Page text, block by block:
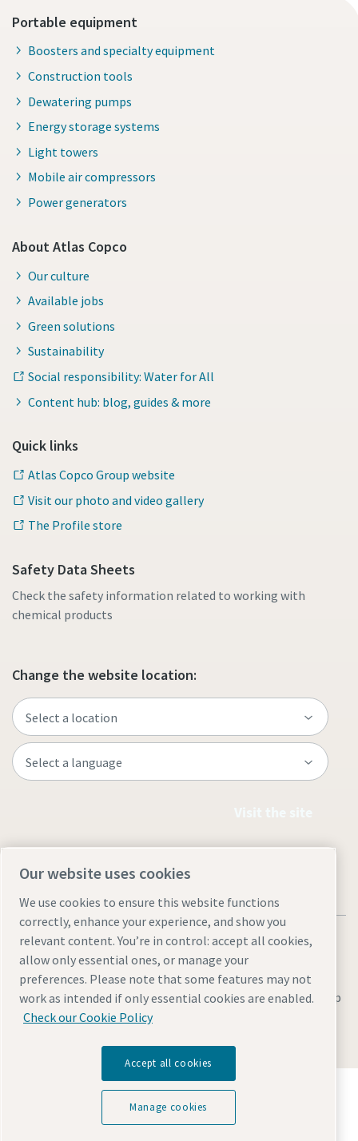
Portable equipment
Boosters and specialty equipment
Construction tools
Dewatering pumps
Energy storage systems
Light towers
Mobile air compressors
Power generators
About Atlas Copco
Our culture
Available jobs
Green solutions
Sustainability
Social responsibility: Water for All
Content hub: blog, guides & more
Quick links
Atlas Copco Group website
Visit our photo and video gallery
The Profile store
Safety Data Sheets
Check the safety information related to working with
chemical products
Change the website location:
Legal & Privacy NoticesManage cookiesAccessibilitySite Map
Discover how the Atlas Copco Group enables
technology that transforms the future.
Visit Atlas Copco Group website
Our website uses cookies
We use cookies to ensure this website functions
correctly, enhance your experience, and show you
relevant content. You’re in control: accept all cookies,
allow only essential ones, or manage your
preferences. Please note that some features may not
work as intended if only essential cookies are enabled.
Check our Cookie Policy
Accept all cookies
Manage cookies